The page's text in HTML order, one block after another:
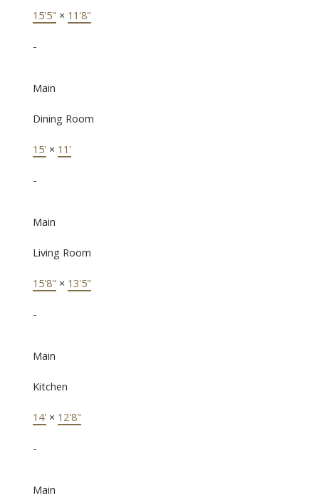
15'5" × 11'8"
-
Main
Dining Room
15' × 11'
-
Main
Living Room
15'8" × 13'5"
-
Main
Kitchen
14' × 12'8"
-
Main